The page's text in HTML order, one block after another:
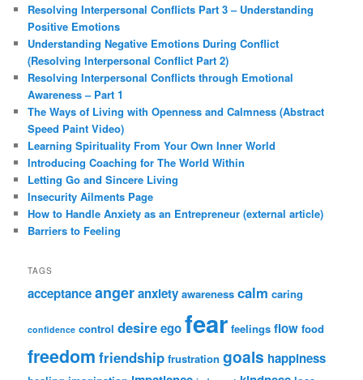
Resolving Interpersonal Conflicts Part 3 – Understanding
Positive Emotions
Understanding Negative Emotions During Conflict
(Resolving Interpersonal Conflict Part 2)
Resolving Interpersonal Conflicts through Emotional
Awareness – Part 1
The Ways of Living with Openness and Calmness (Abstract
Speed Paint Video)
Learning Spirituality From Your Own Inner World
Introducing Coaching for The World Within
Letting Go and Sincere Living
Insecurity Ailments Page
How to Handle Anxiety as an Entrepreneur (external article)
Barriers to Feeling
TAGS
acceptanceangeranxiety awareness calm caring
confidence control desireegofear feelings flow food
freedom friendship frustration goals happiness